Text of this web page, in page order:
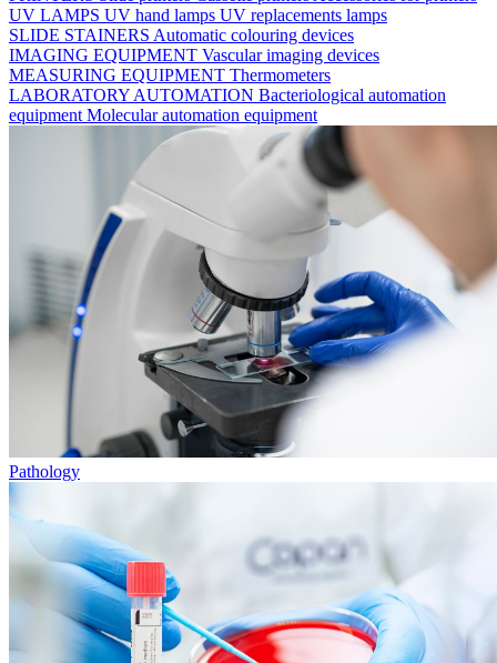
UV LAMPS UV hand lamps UV replacements lamps
SLIDE STAINERS Automatic colouring devices
IMAGING EQUIPMENT Vascular imaging devices
MEASURING EQUIPMENT Thermometers
LABORATORY AUTOMATION Bacteriological automation
equipment Molecular automation equipment
Pathology